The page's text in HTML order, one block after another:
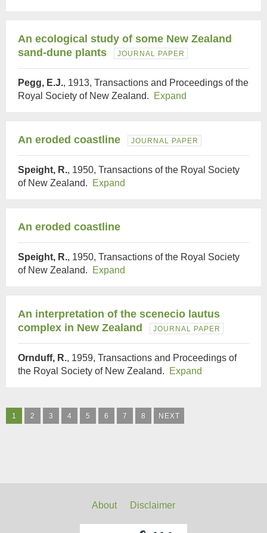
An ecological study of some New Zealand
sand-dune plants
JOURNAL PAPER
Pegg, E.J., 1913, Transactions and Proceedings of the
Royal Society of New Zealand.
Expand
An eroded coastline JOURNAL PAPER
Speight, R., 1950, Transactions of the Royal Society
of New Zealand.
Expand
An eroded coastline
Speight, R., 1950, Transactions of the Royal Society
of New Zealand.
Expand
An interpretation of the scenecio lautus
complex in New Zealand
JOURNAL PAPER
Ornduff, R., 1959, Transactions and Proceedings of
the Royal Society of New Zealand.
Expand
1 2 3 4 5 6 7 8 NEXT
About Disclaimer